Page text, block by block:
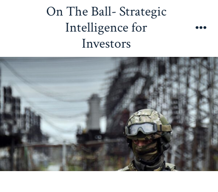
On The Ball- Strategic
Intelligence for
Investors